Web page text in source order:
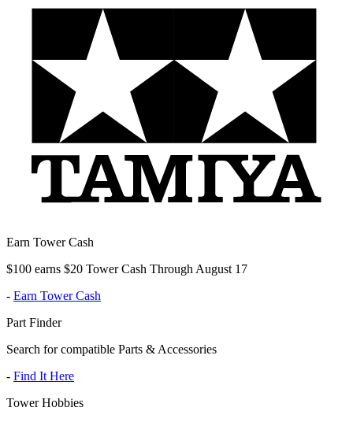
Earn Tower Cash
$100 earns $20 Tower Cash Through August 17
- Earn Tower Cash
Part Finder
Search for compatible Parts & Accessories
- Find It Here
Tower Hobbies